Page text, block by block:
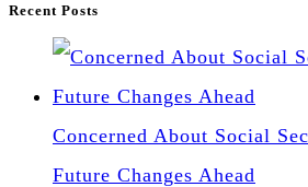
Recent Posts
Concerned About Social
Future Changes Ahead